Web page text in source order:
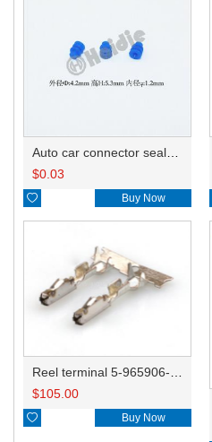
$0.03
 Buy Now
$105.00
 Buy Now